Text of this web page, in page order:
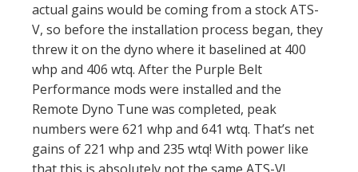
actual gains would be coming from a stock ATS-
V, so before the installation process began, they
threw it on the dyno where it baselined at 400
whp and 406 wtq. After the Purple Belt
Performance mods were installed and the
Remote Dyno Tune was completed, peak
numbers were 621 whp and 641 wtq. That’s net
gains of 221 whp and 235 wtq! With power like